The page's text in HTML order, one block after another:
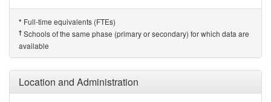
* Full-time equivalents (FTEs)
† Schools of the same phase (primary or secondary) for which data are
available
Location and Administration